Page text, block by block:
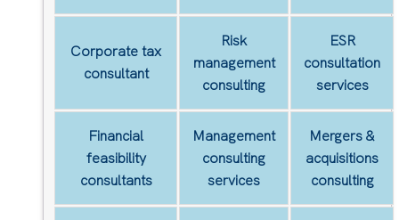
Corporate tax
consultant
Risk
management
consulting
ESR
consultation
services
Financial
feasibility
consultants
Management
consulting
services
Mergers &
acquisitions
consulting